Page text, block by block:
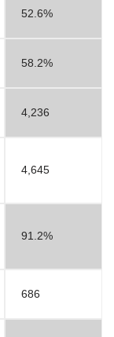
52.6%
58.2%
4,236
4,645
91.2%
686